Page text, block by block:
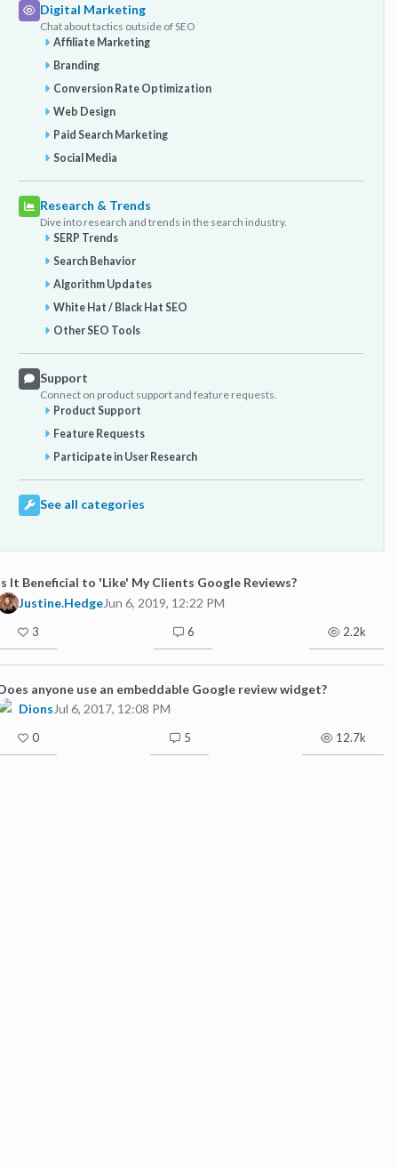
Digital Marketing
Chat about tactics outside of SEO
Affiliate Marketing
Branding
Conversion Rate Optimization
Web Design
Paid Search Marketing
Social Media
Research & Trends
Dive into research and trends in the search industry.
SERP Trends
Search Behavior
Algorithm Updates
White Hat / Black Hat SEO
Other SEO Tools
Support
Connect on product support and feature requests.
Product Support
Feature Requests
Participate in User Research
See all categories
It Beneficial to 'Like' My Clients Google Reviews?
Justine.HedgeJun 6, 2019, 12:22 PM
3 6 2.2k
anyone use an embeddable Google review widget?
Dions Jul 6, 2017, 12:08 PM
0 5 12.7k